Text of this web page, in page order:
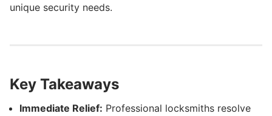
unique security needs.
Key Takeaways
Immediate Relief: Professional locksmiths resolve